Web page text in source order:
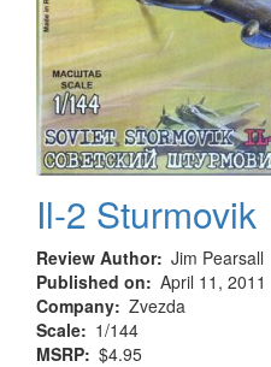
Il-2 Sturmovik
Review Author Jim Pearsall
Published on
April 11, 2011
Company Zvezda
Scale
1/144
MSRP $4.95